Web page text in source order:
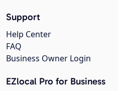
Support
Help Center
FAQ
Business Owner Login
EZlocal Pro for Business